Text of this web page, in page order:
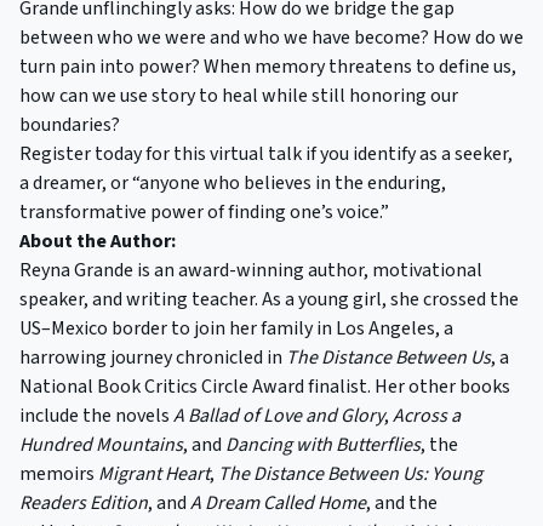
Grande unflinchingly asks: How do we bridge the gap
between who we were and who we have become? How do we
turn pain into power? When memory threatens to define us,
how can we use story to heal while still honoring our
boundaries?
Register today for this virtual talk if you identify as a seeker,
a dreamer, or “anyone who believes in the enduring,
transformative power of finding one’s voice.”
About the Author:
Reyna Grande is an award-winning author, motivational
speaker, and writing teacher. As a young girl, she crossed the
US–Mexico border to join her family in Los Angeles, a
harrowing journey chronicled in The Distance Between Us, a
National Book Critics Circle Award finalist. Her other books
include the novelsA Ballad of Love and Glory,Across a
Hundred Mountains, and Dancing with Butterflies, the
memoirs Migrant Heart, The Distance Between Us: Young
ReadersEdition, andA Dream Called Home, and the